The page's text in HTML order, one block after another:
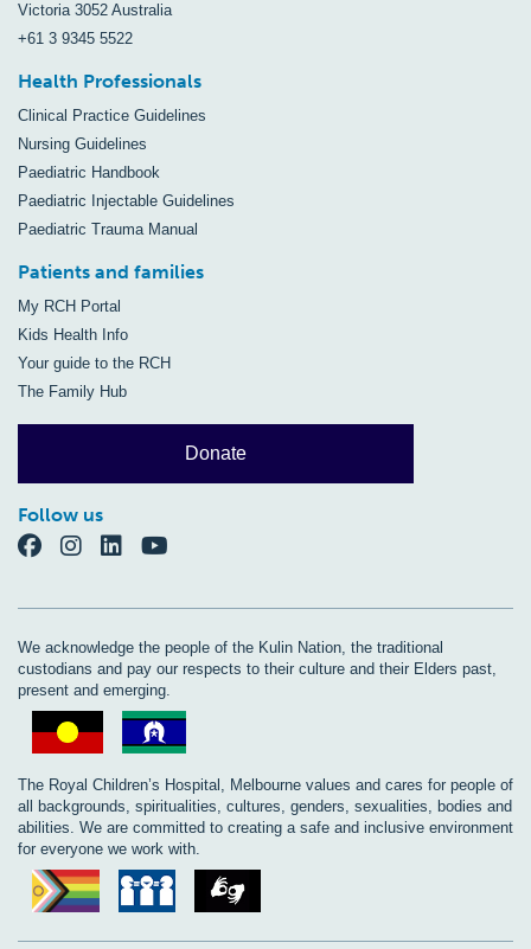
Victoria 3052 Australia
+61 3 9345 5522
Health Professionals
Clinical Practice Guidelines
Nursing Guidelines
Paediatric Handbook
Paediatric Injectable Guidelines
Paediatric Trauma Manual
Patients and families
My RCH Portal
Kids Health Info
Your guide to the RCH
The Family Hub
Donate
Follow us
We acknowledge the people of the Kulin Nation, the traditional
custodians and pay our respects to their culture and their Elders past,
present and emerging.
The Royal Children’s Hospital, Melbourne values and cares for people of
all backgrounds, spiritualities, cultures, genders, sexualities, bodies and
abilities. We are committed to creating a safe and inclusive environment
for everyone we work with.